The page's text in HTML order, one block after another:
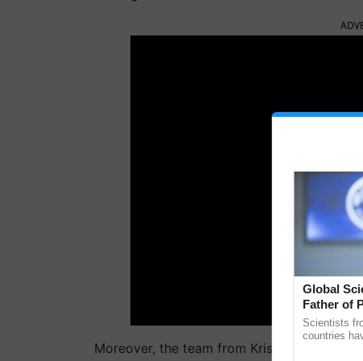
Moreover, the team from Krishi Jagran is
Global
Father of
Scientists
countries